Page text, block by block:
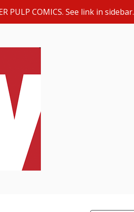
PULP COMICS. See link in sidebar.